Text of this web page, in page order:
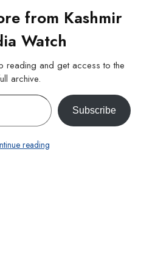
from Kashmir
Watch
reading and get access to the
archive.
Subscribe
reading